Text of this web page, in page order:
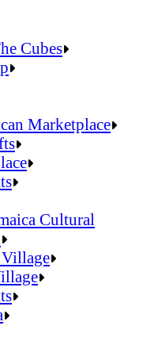
Cubes
Cubes
Marketplace
Marketplace
Cultural
Cultural